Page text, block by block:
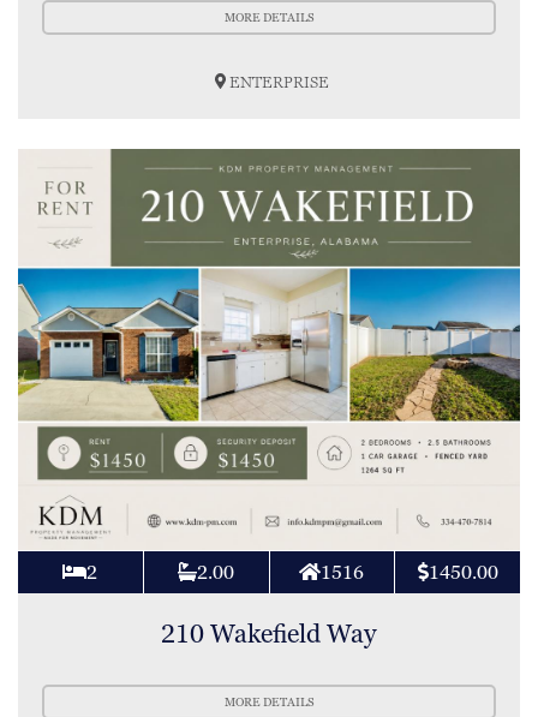
MORE DETAILS
ENTERPRISE
2 2.00 1516 1450.00
210 Wakefield Way
MORE DETAILS